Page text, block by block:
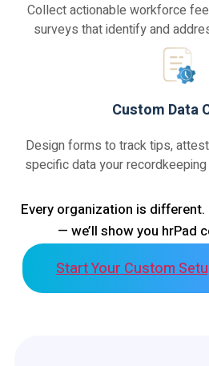
Collect actionable workforce
surveys that identify and
Custom Data
Design forms to track tips,
specific data your
Every organization is
— we’ll show you hrPad
Start Your Custom